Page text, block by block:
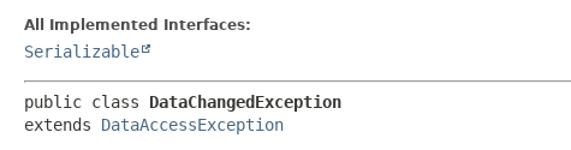
All Implemented Interfaces:
Serializable
public class DataChangedException
extends DataAccessException